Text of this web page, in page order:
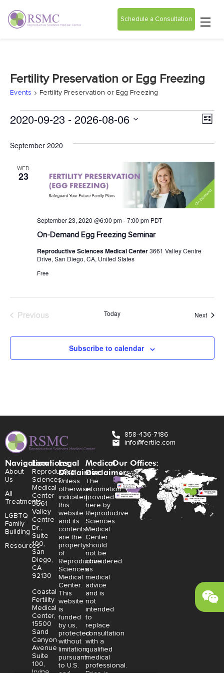
Schedule a Consultation
Fertility Preservation or Egg Freezing
Events Fertility Preservation or Egg Freezing
List
2020-09-23 - 2026-08-06
September 2020
WED
23
On-Demand Egg Freezing Seminar
September 23, 2020 @6:00 pm-7:00 pm PDT
Reproductive Sciences Medical Center3661 Valley Centre
Drive, San Diego, CA, United States
Free
PreviousEvents Today Next
Subscribe to calendar
858-436-7186
info@fertile.com
Navigation
About
Us
All
Treatments
LGBTQ
Family
Building
Resources
Locations:
Reproductive
Sciences
Medical
Center
3661
Valley
Centre
Dr.,
Suite
100,
San
Diego,
CA
92130
Coastal
Fertility
Medical
Center,
15500
Sand
Canyon
Avenue
Suite
100,
Legal
Disclaimer:
Unless
otherwise
indicated,
this
website
and its
contents
are the
property
of
Reproductive
Sciences
Medical
Center.
This
website
is
funded
by us,
protected
without
limitation,
pursuant
to U.S.
Medical
Disclaimer:
The
information
provided
here by
Reproductive
Sciences
Medical
Center
should
not be
considered
as
medical
advice
and is
not
intended
to
replace
consultation
with a
qualified
medical
professional.
Our Offices: